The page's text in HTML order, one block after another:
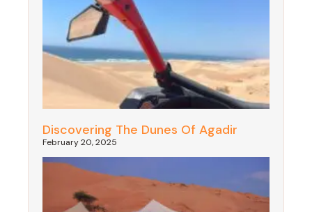
Discovering The Dunes Of Agadir
February 20, 2025